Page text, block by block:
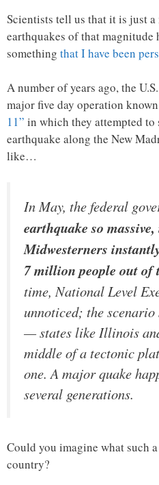
Scientists tell us that it is just
earthquakes of that magnitude
something that I have been
A number of years ago, the
major five day operation
11” in which they attempted
earthquake along the New
like…
In May, the federal
earthquake so
Midwesterners
7 million people out of
time, National Level
unnoticed; the scenario
— states like Illinois
middle of a tectonic
one. A major quake
several generations.
Could you imagine what such
country?